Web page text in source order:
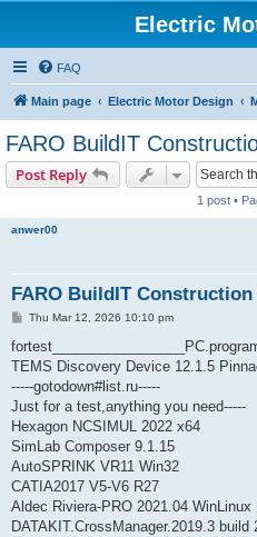
Electric
FAQ
Main page Electric Motor Design
FARO BuildIT
Post Reply
1 post •
anwer00
FARO BuildIT Construction
P
s
Thu Mar 12, 2026 10:10 pm
TEMS Discovery Device 12.1.5
-----gotodown#list.ru-----
Just for a test,anything you need-----
Hexagon NCSIMUL 2022 x64
SimLab Composer 9.1.15
AutoSPRINK VR11 Win32
CATIA2017 V5-V6 R27
Aldec Riviera-PRO 2021.04 WinLinux
DATAKIT.CrossManager.2019.3 build